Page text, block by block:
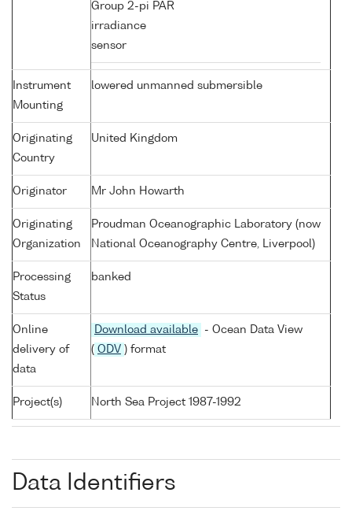
Group 2-pi PAR
irradiance
sensor
Instrument
Mounting
lowered unmanned submersible
Originating
Country
United Kingdom
Originator Mr John Howarth
Originating
Organization
Proudman Oceanographic Laboratory (now
National Oceanography Centre, Liverpool)
Processing
Status
banked
Online
delivery of
data
Download available
- Ocean Data View
( ODV ) format
Project(s) North Sea Project 1987-1992
Data Identifiers